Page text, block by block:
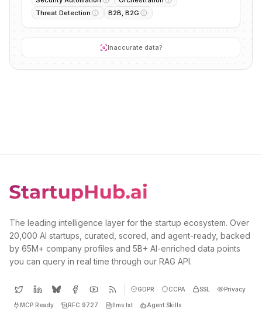
Threat Detection
B2B, B2G
Inaccurate data?
The leading intelligence layer for the startup ecosystem. Over
20,000 AI startups, curated, scored, and agent-ready, backed
by 65M+ company profiles and 5B+ AI-enriched data points
you can query in real time through our RAG API.
GDPR CCPA SSL Privacy
MCP Ready RFC 9727 llms.txt Agent Skills